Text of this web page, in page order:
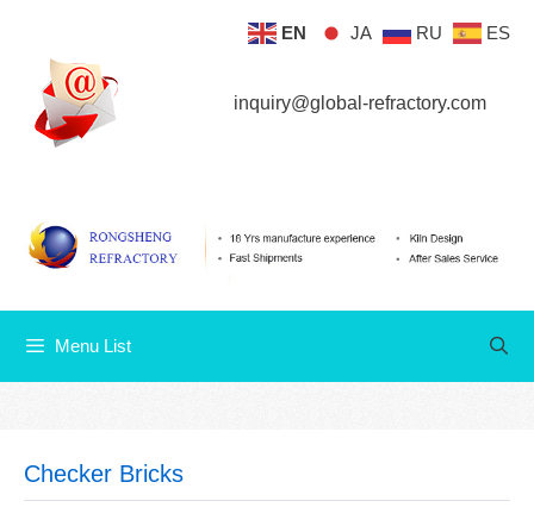
content
inquiry@global-refractory.com
Menu List
Checker Bricks
EN JA RU ES